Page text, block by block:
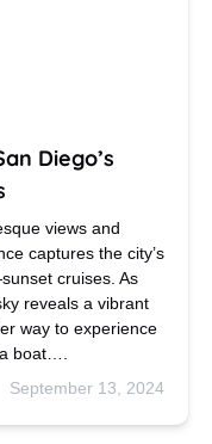
Diego’s
views and
captures the city’s
cruises. As
reveals a vibrant
way to experience
boat….
September 13, 2024